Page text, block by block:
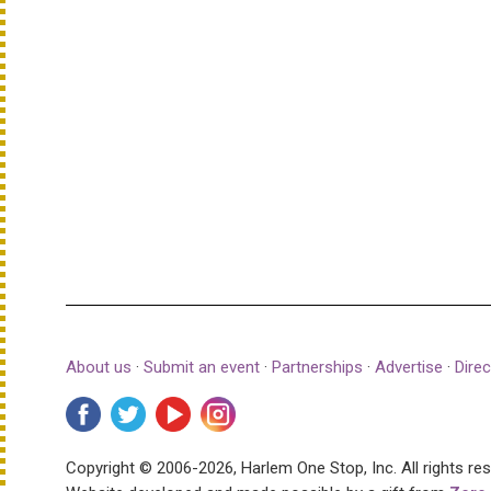
About us · Submit an event · Partnerships · Advertise ·
Copyright © 2006-2026, Harlem One Stop, Inc. All rights